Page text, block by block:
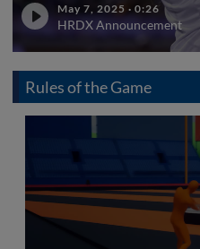
May 7, 2025 · 0:26
HRDX Announcement
Rules of the Game